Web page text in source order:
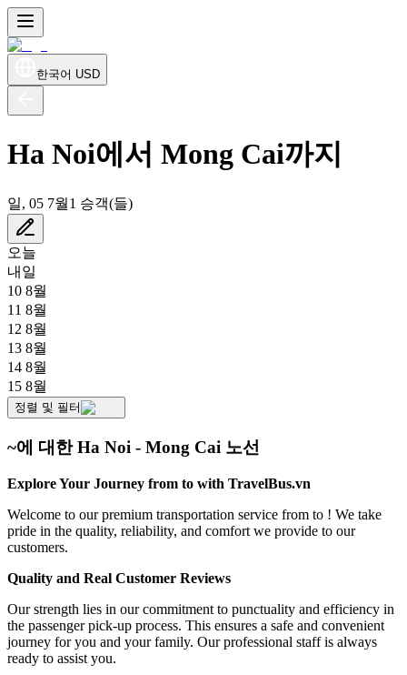
한국어 USD
Ha Noi에서 Mong Cai까지
일, 05 7월1 승객(들)
오늘
내일
10 8월
11 8월
12 8월
13 8월
14 8월
15 8월
정렬 및 필터
~에 대한 Ha Noi - Mong Cai 노선
Explore Your Journey from to with TravelBus.vn
Welcome to our premium transportation service from to ! We take
pride in the quality, reliability, and comfort we provide to our
customers.
Quality and Real Customer Reviews
Our strength lies in our commitment to punctuality and efficiency in
the passenger pick-up process. This ensures a safe and convenient
journey for you and your family. Our professional staff is always
ready to assist you.